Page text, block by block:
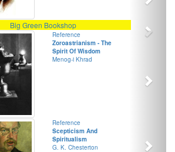
Big Green Bookshop Next
Reference
Zoroastrianism - The
Spirit Of Wisdom
Menog-i Khrad
Next
Reference
Scepticism And
Spiritualism
G. K. Chesterton